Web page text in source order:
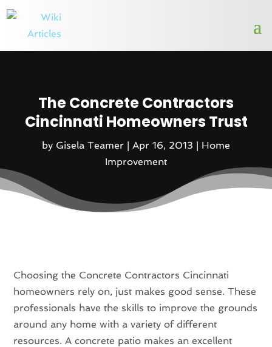
The Concrete Contractors
Cincinnati Homeowners Trust
by Gisela Teamer | Apr 16, 2013 | Home
Improvement
Choosing the Concrete Contractors Cincinnati
homeowners rely on, just makes good sense. These
professionals have the skills to improve the grounds
around any home with a variety of different
resources. A concrete patio makes an excellent